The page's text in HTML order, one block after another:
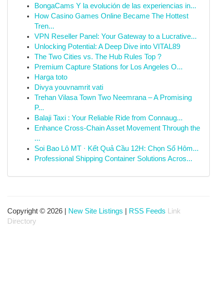
BongaCams Y la evolución de las experiencias in...
How Casino Games Online Became The Hottest
Tren...
VPN Reseller Panel: Your Gateway to a Lucrative...
Unlocking Potential: A Deep Dive into VITAL89
The Two Cities vs. The Hub Rules Top ?
Premium Capture Stations for Los Angeles O...
Harga toto
Divya youvnamrit vati
Trehan Vilasa Town Two Neemrana – A Promising
P...
Balaji Taxi : Your Reliable Ride from Connaug...
Enhance Cross-Chain Asset Movement Through the
...
Soi Bao Lô MT · Kết Quả Cầu 12H: Chọn Số Hôm...
Professional Shipping Container Solutions Acros...
Copyright © 2026 | New Site Listings RSS Feeds
Link
Directory